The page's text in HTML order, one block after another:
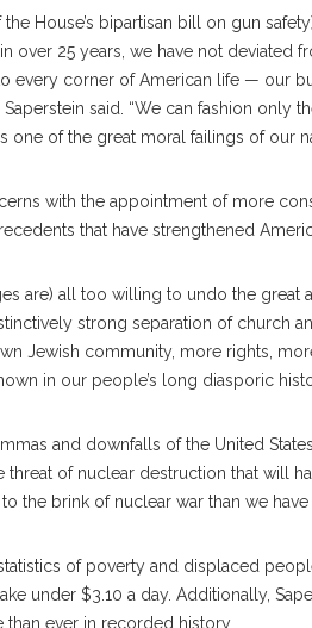
the House’s bipartisan bill on gun
over 25 years, we have not deviated
every corner of American life — our
said. “We can fashion
one of the great moral failings of our
with the appointment of more
that have strengthened
are) all too willing to undo the great
strong separation of church
Jewish community, more rights,
in our people’s long diasporic
and downfalls of the United
of nuclear destruction that will
the brink of nuclear war than we
of poverty and displaced
under $3.10 a day. Additionally,
ever in recorded history.